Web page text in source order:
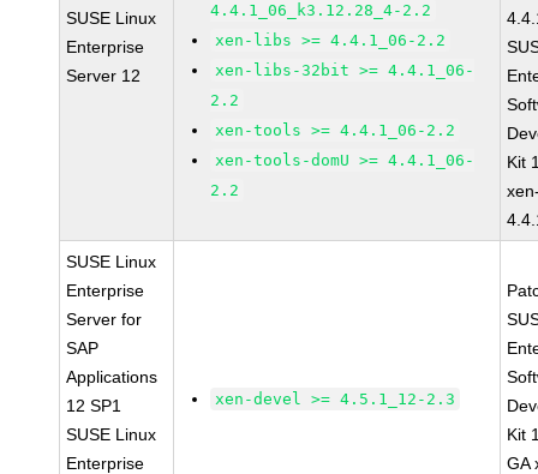
SUSE Linux
Enterprise
Server 12
4.4.1_06_k3.12.28_4-2.2
xen-libs >= 4.4.1_06-2.2
xen-libs-32bit >= 4.4.1_06-
2.2
xen-tools >= 4.4.1_06-2.2
xen-tools-domU >= 4.4.1_06-
2.2
Kit
SUSE Linux
Enterprise
Server for
SAP
Applications
12 SP1
SUSE Linux
Enterprise
xen-devel >= 4.5.1_12-2.3
Kit
GA